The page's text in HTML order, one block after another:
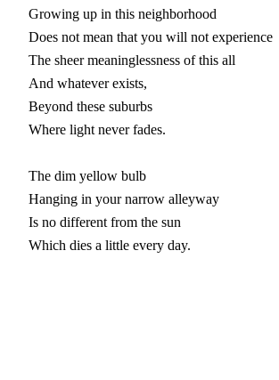
Growing up in this neighborhood
Does not mean that you will not experience
The sheer meaninglessness of this all
And whatever exists,
Beyond these suburbs
Where light never fades.
The dim yellow bulb
Hanging in your narrow alleyway
Is no different from the sun
Which dies a little every day.